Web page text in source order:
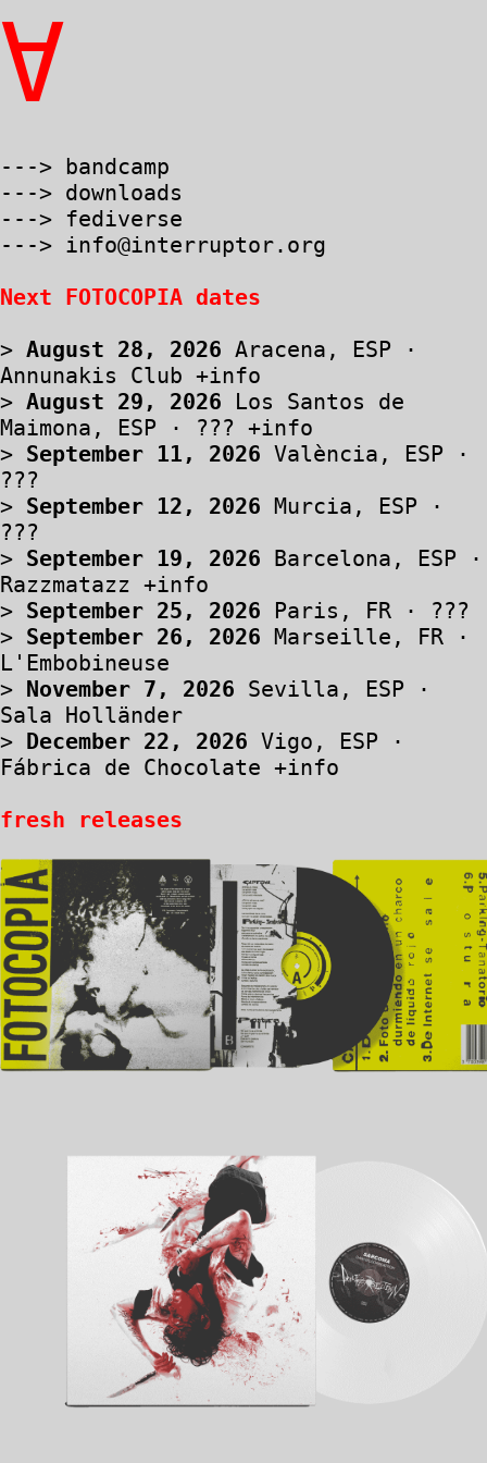
∀
---> bandcamp
---> downloads
---> fediverse
---> info@interruptor.org
Next FOTOCOPIA dates
> August 28, 2026 Aracena, ESP ·
Annunakis Club +info
> August 29, 2026 Los Santos de
Maimona, ESP · ??? +info
> September 11, 2026 València, ESP ·
???
> September 12, 2026 Murcia, ESP ·
???
> September 19, 2026 Barcelona, ESP ·
Razzmatazz +info
> September 25, 2026 Paris, FR · ???
> September 26, 2026 Marseille, FR ·
L'Embobineuse
> November 7, 2026 Sevilla, ESP ·
Sala Holländer
> December 22, 2026 Vigo, ESP ·
Fábrica de Chocolate +info
fresh releases